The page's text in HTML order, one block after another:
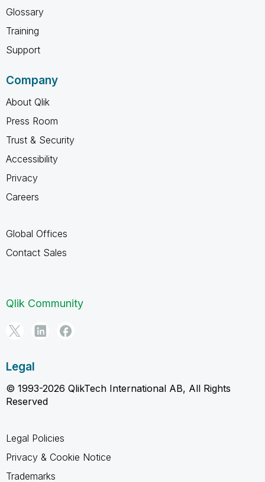
Glossary
Training
Support
Company
About Qlik
Press Room
Trust & Security
Accessibility
Privacy
Careers
Global Offices
Contact Sales
Qlik Community
Legal
© 1993-2026 QlikTech International AB, All Rights
Reserved
Legal Policies
Privacy & Cookie Notice
Trademarks